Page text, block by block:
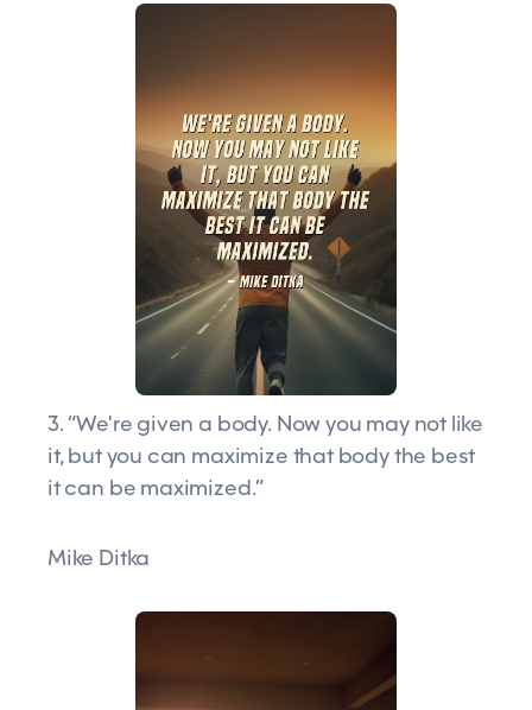
3. “We're given a body. Now you may not like
it, but you can maximize that body the best
it can be maximized.”
Mike Ditka